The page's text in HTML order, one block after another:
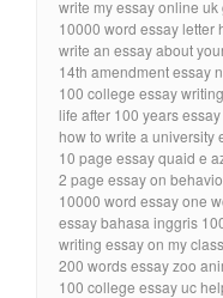
write my essay online uk
10000 word essay letter
write an essay about
14th amendment essay
100 college essay
life after 100 years
how to write a university
10 page essay quaid e
2 page essay on
10000 word essay one
essay bahasa inggris
writing essay on my
200 words essay zoo
100 college essay uc